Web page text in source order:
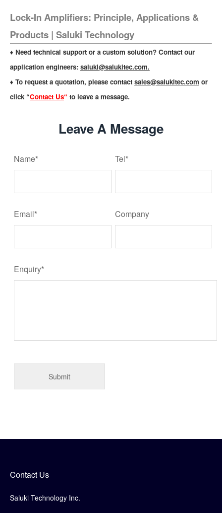
Lock-In Amplifiers: Principle, Applications &
Products | Saluki Technology
♦ Need technical support or a custom solution? Contact our
application engineers: saluki@salukitec.com.
♦ To request a quotation, please contact sales@salukitec.com or
click “Contact Us“ to leave a message.
Leave A Message
Name* Tel*
Email* Company
Enquiry*
Contact Us
Saluki Technology Inc.